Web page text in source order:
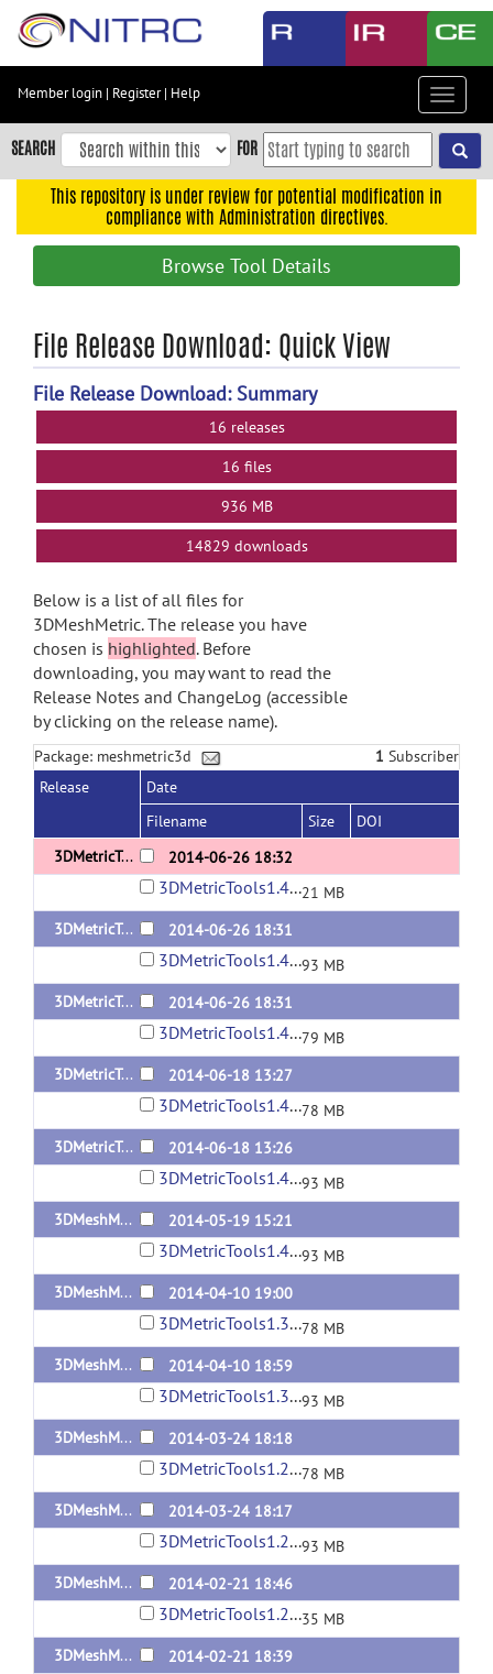
Skip
content
Skip
to
navigation
search
Member login | Register| Help
Toggle
SEARCH FOR
This repository is under review for potential modification in
compliance with Administration directives.
Browse Tool Details
File Release Download: Quick View
File Release Download: Summary
16 releases
16 files
936 MB
14829 downloads
Below is a list of all files for
3DMeshMetric. The release you have
chosen is highlighted. Before
downloading, you may want to read the
Release Notes and ChangeLog (accessible
by clicking on the release name).
Package: meshmetric3d 1 Subscriber
Release
Date
Filename
Size
DOI
3DMetricTools1.4.3-Windows
2014-06-26 18:32
3DMetricTools1.4.3-Windows.tar21 MB
3DMetricTools1.4.3-Linux
2014-06-26 18:31
3DMetricTools1.4.3-Linux.tar93 MB
3DMetricTools1.4.3-MacOSX10.7.5
2014-06-26 18:31
3DMetricTools1.4.3-MacOSX10.7.5.tar79 MB
3DMetricTools1.4.2-MacOSX10.7.5
2014-06-18 13:27
3DMetricTools1.4.2-MacOSX10.7.5.tar78 MB
3DMetricTools1.4.2-Linux
2014-06-18 13:26
3DMetricTools1.4.2-Linux.tar93 MB
3DMeshMetric1.4-Linux
2014-05-19 15:21
3DMetricTools1.4-Linux.tar93 MB
3DMeshMetric1.3-MacOSX10.7.5
2014-04-10 19:00
3DMetricTools1.3-MacOSX10.7.5.tar78 MB
3DMeshMetric1.3-Linux
2014-04-10 18:59
3DMetricTools1.3-Linux.tar93 MB
3DMeshMetric1.2.1-MacOSX10.7.5
2014-03-24 18:18
3DMetricTools1.2.1-MacOSX10.7.5.tar78 MB
3DMeshMetric1.2.1-Linux
2014-03-24 18:17
3DMetricTools1.2.1-Linux.tar93 MB
3DMeshMetric1.2-Linux
2014-02-21 18:46
3DMetricTools1.2-Linux2.tar.gz35 MB
3DMeshMetric1.2-MacOSX10.7.5
2014-02-21 18:39